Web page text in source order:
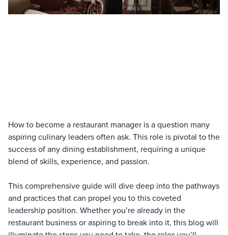
How to become a restaurant manager is a question many
aspiring culinary leaders often ask. This role is pivotal to the
success of any dining establishment, requiring a unique
blend of skills, experience, and passion.
This comprehensive guide will dive deep into the pathways
and practices that can propel you to this coveted
leadership position. Whether you’re already in the
restaurant business or aspiring to break into it, this blog will